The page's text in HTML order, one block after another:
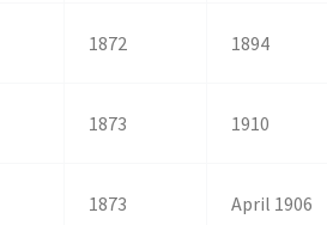
1872 1894
1873 1910
1873 April 1906